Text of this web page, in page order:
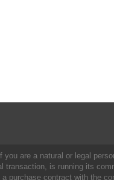
are a natural or legal
transaction, is running its
purchase contract with the